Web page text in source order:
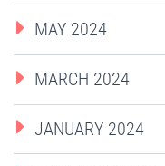
MAY 2024
MARCH 2024
JANUARY 2024